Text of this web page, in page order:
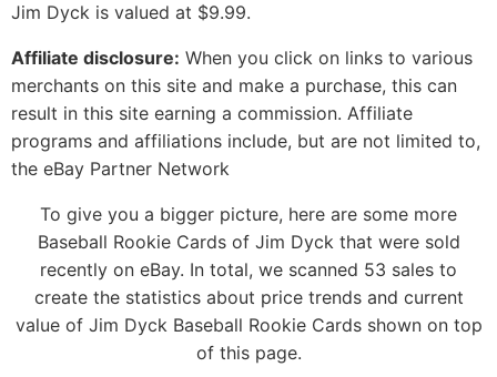
Jim Dyck is valued at $9.99.
Affiliate disclosure: When you click on links to various
merchants on this site and make a purchase, this can
result in this site earning a commission. Affiliate
programs and affiliations include, but are not limited to,
the eBay Partner Network
To give you a bigger picture, here are some more
Baseball Rookie Cards of Jim Dyck that were sold
recently on eBay. In total, we scanned 53 sales to
create the statistics about price trends and current
value of Jim Dyck Baseball Rookie Cards shown on top
of this page.